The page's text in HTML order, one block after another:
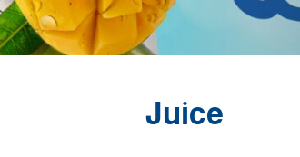
Juice